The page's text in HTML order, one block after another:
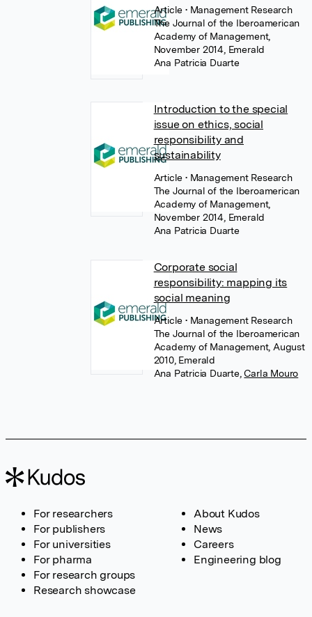
Article• Management Research
The Journal of the Iberoamerican
Academy of Management,
November 2014, Emerald
Ana Patricia Duarte
Introduction to the special
issue on ethics, social
responsibility and
sustainability
Article• Management Research
The Journal of the Iberoamerican
Academy of Management,
November 2014, Emerald
Ana Patricia Duarte
Corporate social
responsibility: mapping its
social meaning
Article• Management Research
The Journal of the Iberoamerican
Academy of Management, August
2010, Emerald
Ana Patricia Duarte, Carla Mouro
For researchers
For publishers
For universities
For pharma
For research groups
Research showcase
About Kudos
News
Careers
Engineering blog